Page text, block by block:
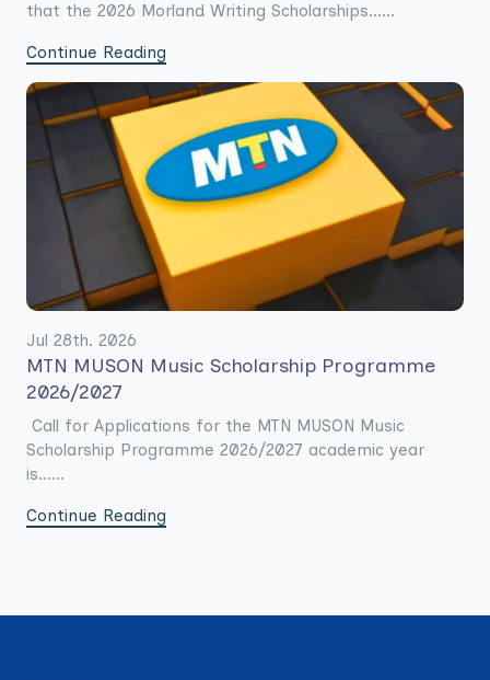
that the 2026 Morland Writing Scholarships......
Continue Reading
Jul 28th. 2026
MTN MUSON Music Scholarship Programme
2026/2027
Call for Applications for the MTN MUSON Music
Scholarship Programme 2026/2027 academic year
is......
Continue Reading